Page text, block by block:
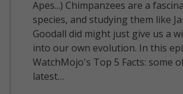
Apes...) Chimpanzees are a
species, and studying them like
Goodall did might just give us a
into our own evolution. In this
WatchMojo's Top 5 Facts: some
latest…